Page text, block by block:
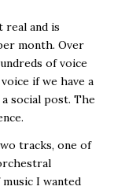
real and is
month. Over
of voice
if we have a
social post. The
tracks, one of
I wanted